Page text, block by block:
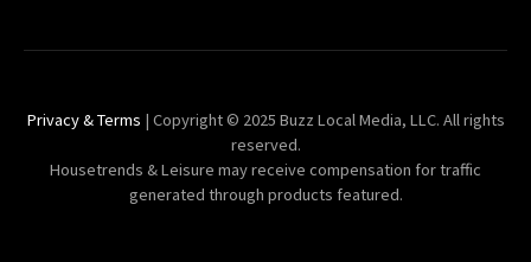
Privacy & Terms | Copyright © 2025 Buzz Local Media, LLC. All rights
reserved.
Housetrends & Leisure may receive compensation for traffic
generated through products featured.